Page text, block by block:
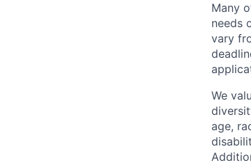
Many
needs
vary
We
age,